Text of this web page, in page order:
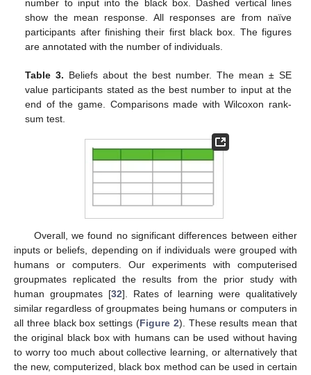
number to input into the black box. Dashed vertical lines
show the mean response. All responses are from naïve
participants after finishing their first black box. The figures
are annotated with the number of individuals.
Table 3. Beliefs about the best number. The mean ± SE
value participants stated as the best number to input at the
end of the game. Comparisons made with Wilcoxon rank-
sum test.
Overall, we found no significant differences between either
inputs or beliefs, depending on if individuals were grouped with
humans or computers. Our experiments with computerised
groupmates replicated the results from the prior study with
human groupmates [32]. Rates of learning were qualitatively
similar regardless of groupmates being humans or computers in
all three black box settings (Figure 2). These results mean that
the original black box with humans can be used without having
to worry too much about collective learning, or alternatively that
the new, computerized, black box method can be used in certain